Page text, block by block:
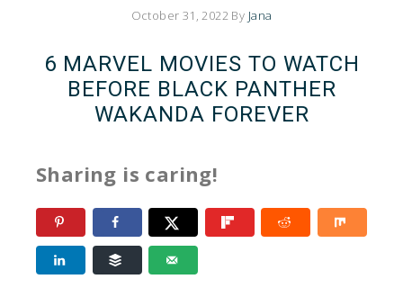
October 31, 2022 By Jana
6 MARVEL MOVIES TO WATCH
BEFORE BLACK PANTHER
WAKANDA FOREVER
Sharing is caring!